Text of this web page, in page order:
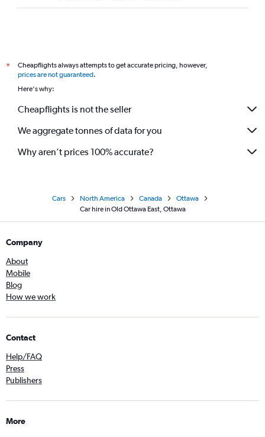
*
Cheapflights always attempts to get accurate pricing, however,
prices are not guaranteed.
Here's why:
Cheapflights is not the seller
We aggregate tonnes of data for you
Why aren’t prices 100% accurate?
Cars North America Canada
Ottawa
Car hire in Old Ottawa East, Ottawa
Company
About
Mobile
Blog
How we work
Contact
Help/FAQ
Press
Publishers
More